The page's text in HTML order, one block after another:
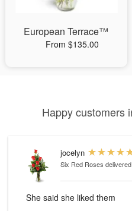
European Terrace™
From $135.00
Happy customers
jocelyn
Six Red Roses
She said she liked them